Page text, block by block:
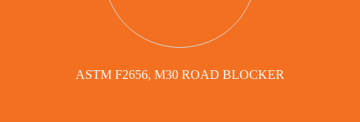
ASTM F2656, M30 ROAD BLOCKER